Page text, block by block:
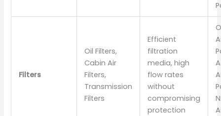
Filters
Oil Filters,
Cabin Air
Filters,
Transmission
Filters
Efficient
filtration
media, high
flow rates
without
compromising
protection